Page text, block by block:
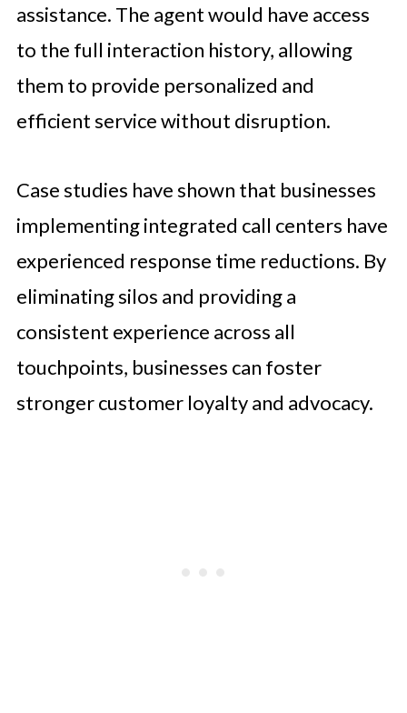
assistance. The agent would have access
to the full interaction history, allowing
them to provide personalized and
efficient service without disruption.
Case studies have shown that businesses
implementing integrated call centers have
experienced response time reductions. By
eliminating silos and providing a
consistent experience across all
touchpoints, businesses can foster
stronger customer loyalty and advocacy.